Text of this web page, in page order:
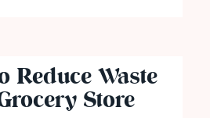
Reduce Waste
Store